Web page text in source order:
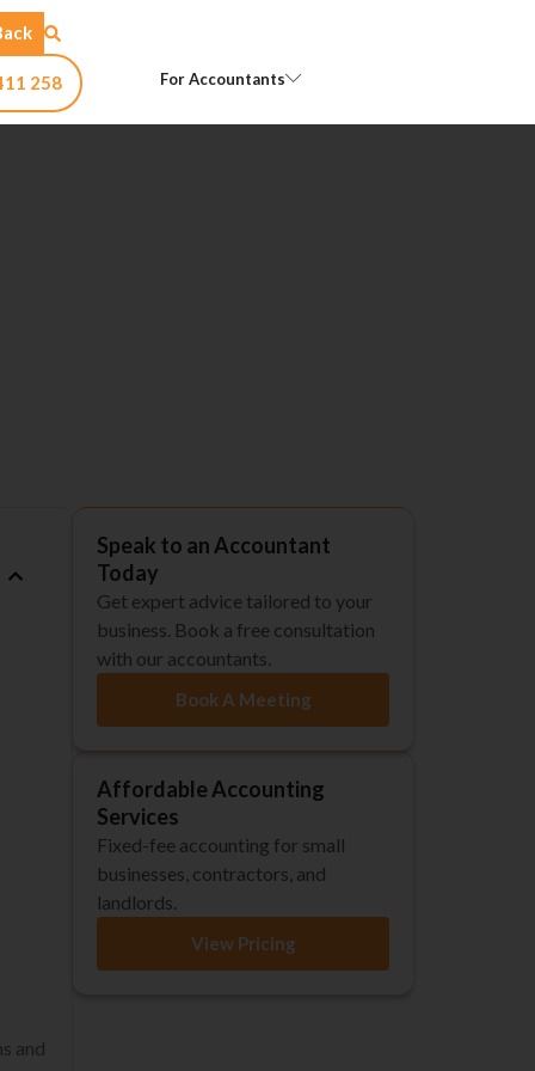
258 For Accountants
and
Speak to an Accountant
Today
Get expert advice tailored to your
business. Book a free consultation
with our accountants.
Book A Meeting
Affordable Accounting
Services
Fixed-fee accounting for small
businesses, contractors, and
landlords.
View Pricing